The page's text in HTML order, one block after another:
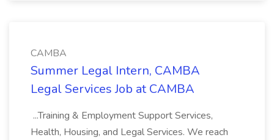
CAMBA
Summer Legal Intern, CAMBA
Legal Services Job at CAMBA
...Training & Employment Support Services,
Health, Housing, and Legal Services. We reach